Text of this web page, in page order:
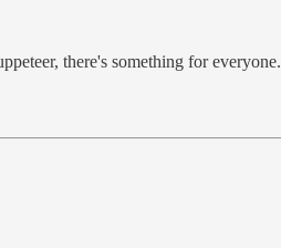
there's something for everyone.